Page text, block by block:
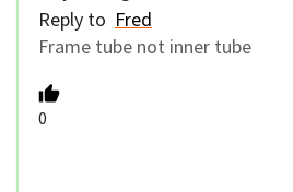
Reply to Fred
Frame tube not inner tube
0